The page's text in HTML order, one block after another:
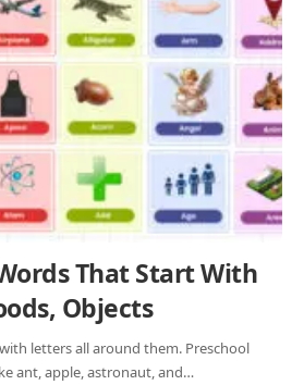
That Start With
Objects
letters all around them. Preschool
ant, apple, astronaut, and…